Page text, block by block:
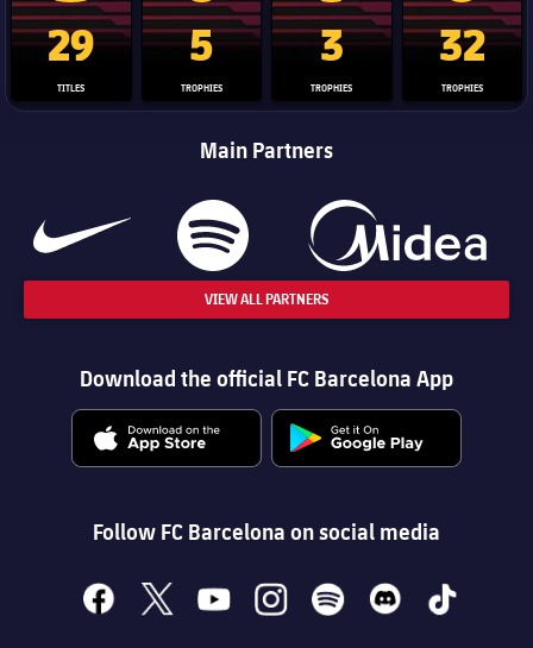
La Liga trophy
29
TITLES
Champions League trophy
5
TROPHIES
Club World Cup trophy
3
TROPHIES
Copa Del
32
TROPHIES
Main Partners
VIEW ALL PARTNERS
Download the official FC Barcelona App
Follow FC Barcelona on social media
facebook
x youtubeinstagramspotify discord tiktok